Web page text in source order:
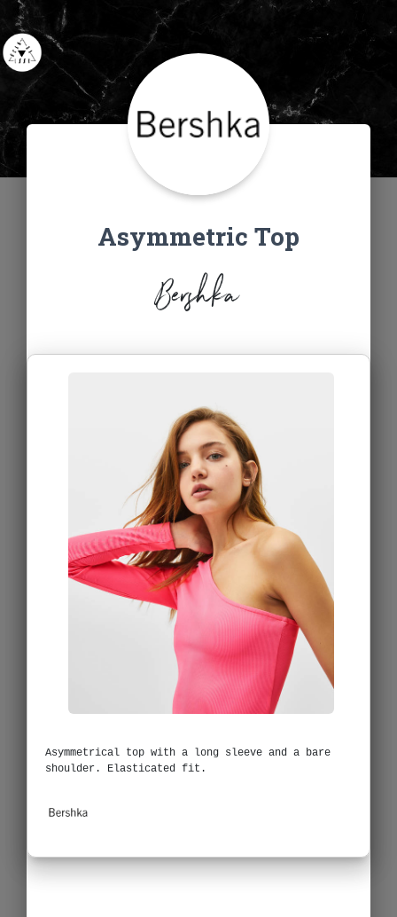
Asymmetric Top
Bershka
Asymmetrical top with a long sleeve and a bare
shoulder. Elasticated fit.